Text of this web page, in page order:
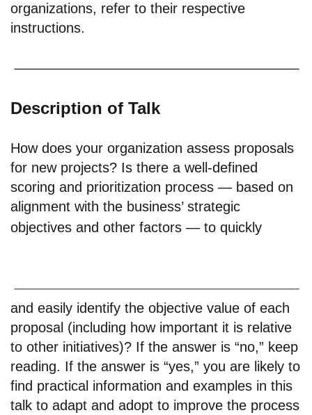
organizations, refer to their respective
instructions.
Description of Talk
How does your organization assess proposals
for new projects? Is there a well-defined
scoring and prioritization process — based on
alignment with the business’ strategic
objectives and other factors — to quickly
and easily identify the objective value of each
proposal (including how important it is relative
to other initiatives)? If the answer is “no,” keep
reading. If the answer is “yes,” you are likely to
find practical information and examples in this
talk to adapt and adopt to improve the process